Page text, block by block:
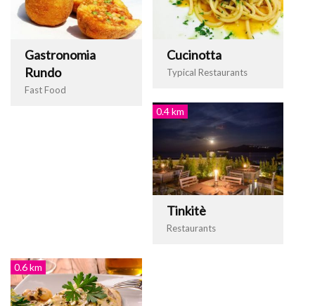
Gastronomia
Rundo
Fast Food
Cucinotta
Typical Restaurants
0.4 km
Tinkitè
Restaurants
0.6 km